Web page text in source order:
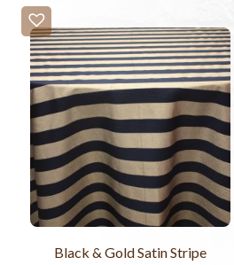
Black & Gold Satin Stripe